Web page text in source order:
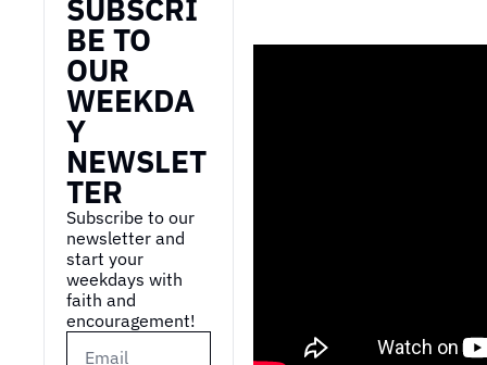
SUBSCRI
BE TO
OUR
WEEKDA
Y
NEWSLET
TER
Subscribe to our
newsletter and
start your
weekdays with
faith and
encouragement!